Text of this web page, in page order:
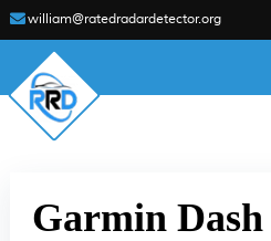
william@ratedradardetector.org
Garmin Dash